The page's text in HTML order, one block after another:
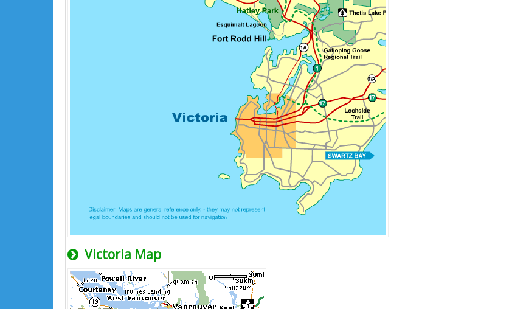
Victoria Map